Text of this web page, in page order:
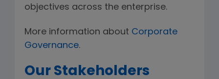
objectives across the enterprise.
More information about Corporate
Governance.
Our Stakeholders